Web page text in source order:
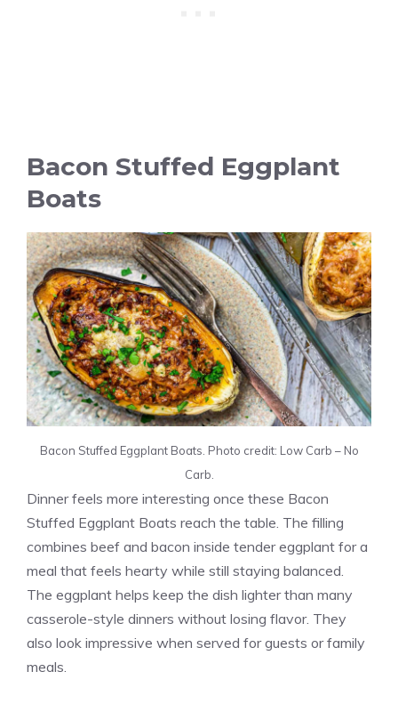
Bacon Stuffed Eggplant
Boats
Bacon Stuffed Eggplant Boats. Photo credit: Low Carb – No
Carb.
Dinner feels more interesting once these Bacon
Stuffed Eggplant Boats reach the table. The filling
combines beef and bacon inside tender eggplant for a
meal that feels hearty while still staying balanced.
The eggplant helps keep the dish lighter than many
casserole-style dinners without losing flavor. They
also look impressive when served for guests or family
meals.